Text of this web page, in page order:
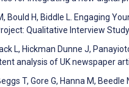
Bould H, Biddle L. Engaging
Qualitative Interview
L, Hickman Dunne J,
analysis of UK newspaper
T, Gore G, Hanna M,